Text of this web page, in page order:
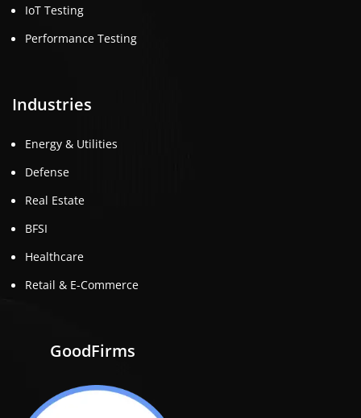
IoT Testing
Performance Testing
Industries
Energy & Utilities
Defense
Real Estate
BFSI
Healthcare
Retail & E-Commerce
GoodFirms